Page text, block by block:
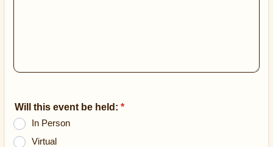
Will this event be held: *
In Person
Virtual